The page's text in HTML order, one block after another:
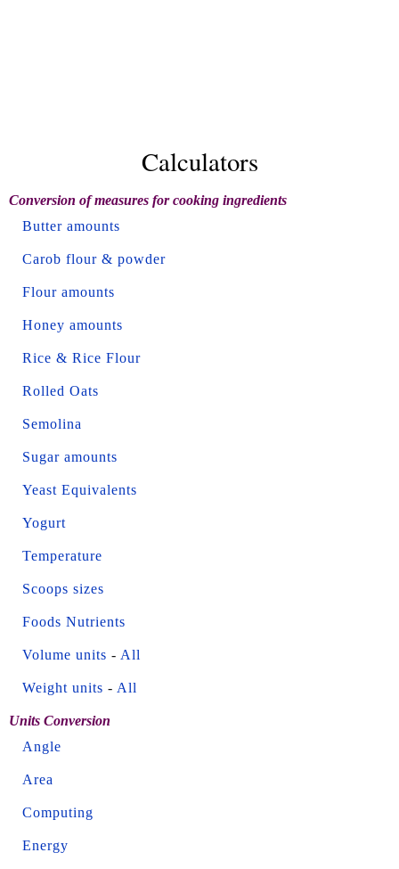
Calculators
Conversion of measures for cooking ingredients
Butter amounts
Carob flour & powder
Flour amounts
Honey amounts
Rice & Rice Flour
Rolled Oats
Semolina
Sugar amounts
Yeast Equivalents
Yogurt
Temperature
Scoops sizes
Foods Nutrients
Volume units - All
Weight units - All
Units Conversion
Angle
Area
Computing
Energy